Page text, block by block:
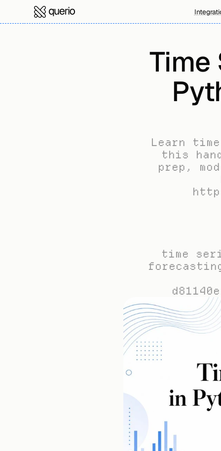
Time
Learn
this
prep,
time